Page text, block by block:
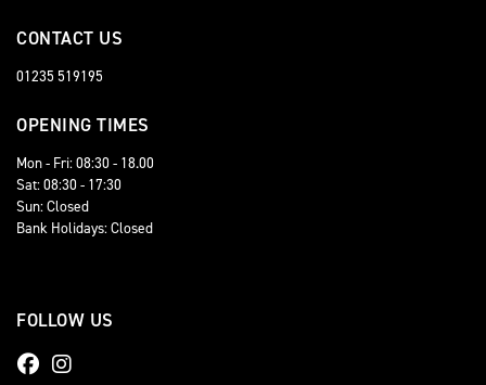
CONTACT US
01235 519195
OPENING TIMES
Mon - Fri: 08:30 - 18.00
Sat: 08:30 - 17:30
Sun: Closed
Bank Holidays: Closed
FOLLOW US